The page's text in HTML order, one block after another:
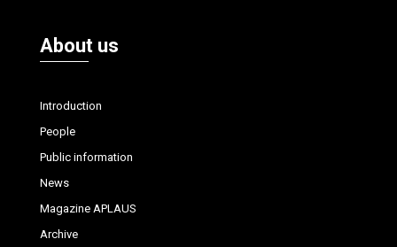
About us
Introduction
People
Public information
News
Magazine APLAUS
Archive